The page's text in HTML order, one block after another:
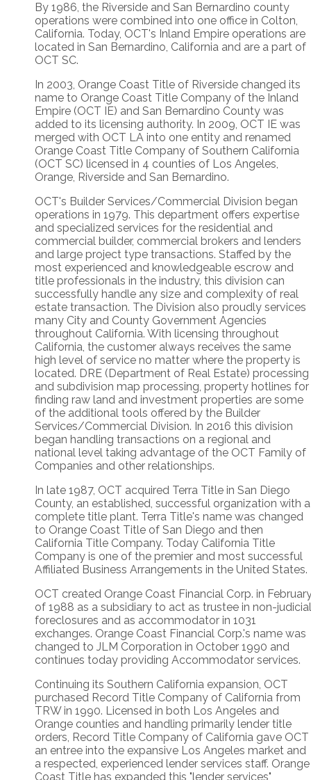
By 1986, the Riverside and San Bernardino county
operations were combined into one office in Colton,
California. Today, OCT's Inland Empire operations are
located in San Bernardino, California and are a part of
OCT SC.
In 2003, Orange Coast Title of Riverside changed its
name to Orange Coast Title Company of the Inland
Empire (OCT IE) and San Bernardino County was
added to its licensing authority. In 2009, OCT IE was
merged with OCT LA into one entity and renamed
Orange Coast Title Company of Southern California
(OCT SC) licensed in 4 counties of Los Angeles,
Orange, Riverside and San Bernardino.
OCT's Builder Services/Commercial Division began
operations in 1979. This department offers expertise
and specialized services for the residential and
commercial builder, commercial brokers and lenders
and large project type transactions. Staffed by the
most experienced and knowledgeable escrow and
title professionals in the industry, this division can
successfully handle any size and complexity of real
estate transaction. The Division also proudly services
many City and County Government Agencies
throughout California. With licensing throughout
California, the customer always receives the same
high level of service no matter where the property is
located. DRE (Department of Real Estate) processing
and subdivision map processing, property hotlines for
finding raw land and investment properties are some
of the additional tools offered by the Builder
Services/Commercial Division. In 2016 this division
began handling transactions on a regional and
national level taking advantage of the OCT Family of
Companies and other relationships.
In late 1987, OCT acquired Terra Title in San Diego
County, an established, successful organization with a
complete title plant. Terra Title's name was changed
to Orange Coast Title of San Diego and then
California Title Company. Today California Title
Company is one of the premier and most successful
Affiliated Business Arrangements in the United States.
OCT created Orange Coast Financial Corp. in
of 1988 as a subsidiary to act as trustee in non-judicial
foreclosures and as accommodator in 1031
exchanges. Orange Coast Financial Corp.'s name was
changed to JLM Corporation in October 1990 and
continues today providing Accommodator services.
Continuing its Southern California expansion, OCT
purchased Record Title Company of California from
TRW in 1990. Licensed in both Los Angeles and
Orange counties and handling primarily lender title
orders, Record Title Company of California gave OCT
an entree into the expansive Los Angeles market and
a respected, experienced lender services staff. Orange
Coast Title has expanded this "lender services"